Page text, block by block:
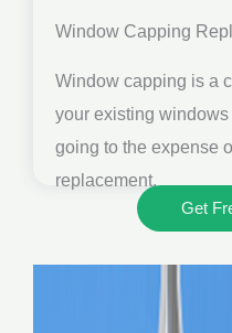
Window Capping
Window capping is a
your existing
going to the expense
replacement.
Get